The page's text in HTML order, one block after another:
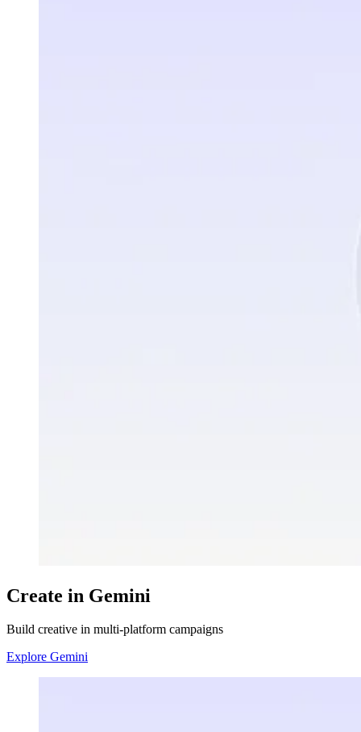
Create in Gemini
Build creative in multi-platform campaigns
Explore Gemini